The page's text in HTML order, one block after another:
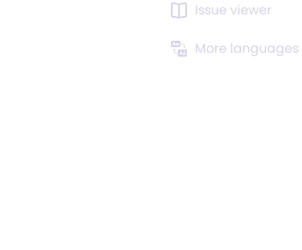
Issue viewer
More languages